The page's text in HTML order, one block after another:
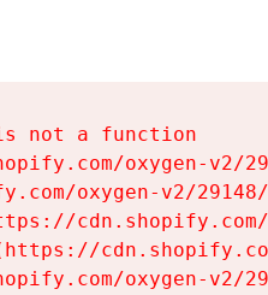
not a function
oxygen-v2/
oxygen-v2/
oxygen-v2/